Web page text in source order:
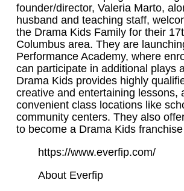
founder/director, Valeria Marto,
husband and teaching staff,
the Drama Kids Family for their
Columbus area. They are
Performance Academy, where
can participate in additional plays
Drama Kids provides highly
creative and entertaining lessons,
convenient class locations like
community centers. They also
to become a Drama Kids
https://www.everfip.com/
About Everfip